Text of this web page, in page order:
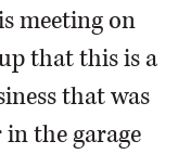
meeting on
that this is a
that was
the garage